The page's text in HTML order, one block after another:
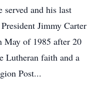
served and his last
Jimmy Carter
May of 1985 after 20
Lutheran faith and a
Post...